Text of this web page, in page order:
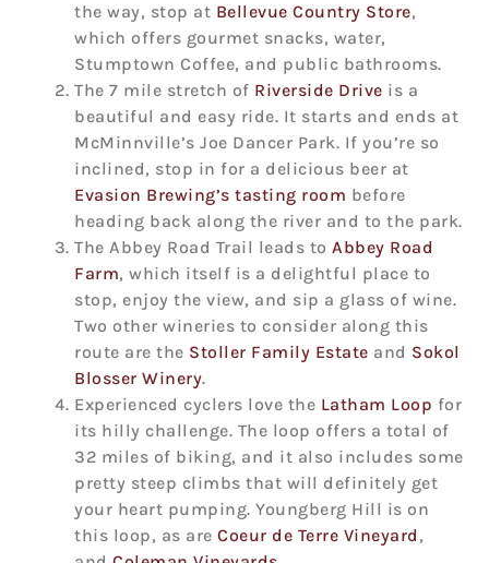
the way, stop at Bellevue Country Store,
which offers gourmet snacks, water,
Stumptown Coffee, and public bathrooms.
The 7 mile stretch of Riverside Drive is a
beautiful and easy ride. It starts and ends at
McMinnville’s Joe Dancer Park. If you’re so
inclined, stop in for a delicious beer at
Evasion Brewing’s tasting room before
heading back along the river and to the park.
The Abbey Road Trail leads to Abbey Road
Farm, which itself is a delightful place to
stop, enjoy the view, and sip a glass of wine.
Two other wineries to consider along this
route are the Stoller Family Estate and Sokol
Blosser Winery.
Experienced cyclers love the Latham Loop for
its hilly challenge. The loop offers a total of
32 miles of biking, and it also includes some
pretty steep climbs that will definitely get
your heart pumping. Youngberg Hill is on
this loop, as are Coeur de Terre Vineyard ,